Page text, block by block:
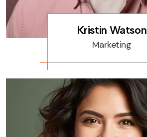
Kristin Watson
Marketing
Home Decoration